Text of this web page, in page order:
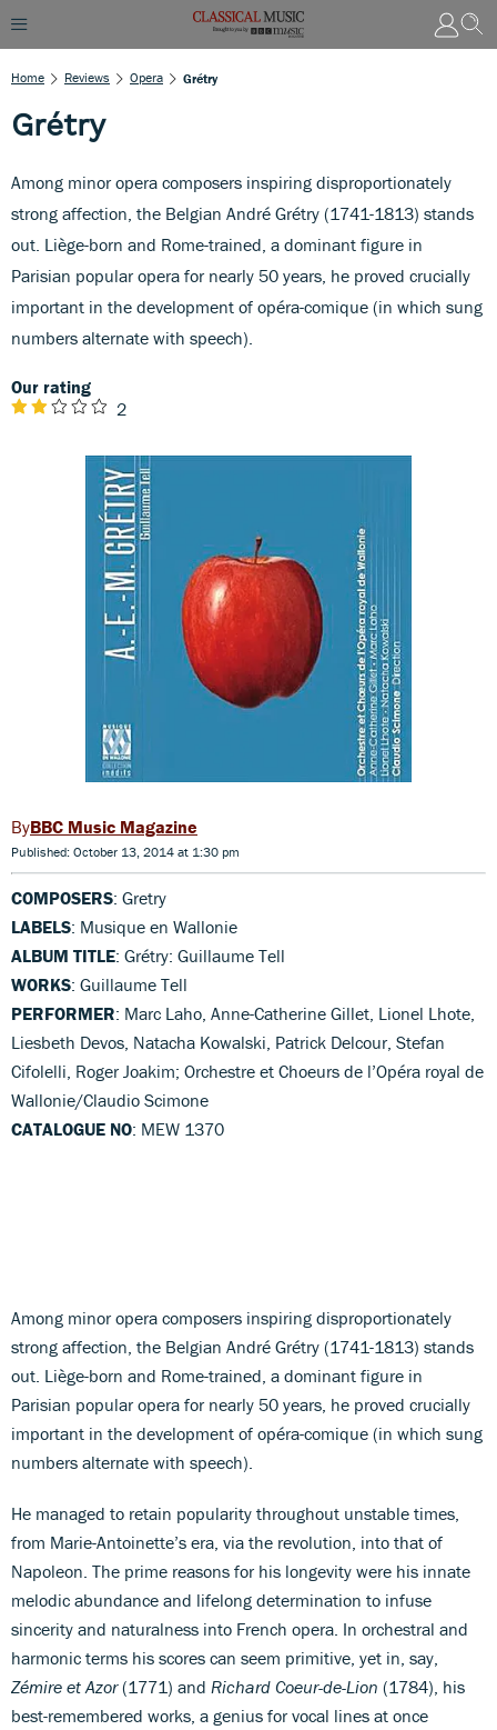
Home Reviews Opera Grétry
Grétry
Among minor opera composers inspiring disproportionately
strong affection, the Belgian André Grétry (1741-1813) stands
out. Liège-born and Rome-trained, a dominant figure in
Parisian popular opera for nearly 50 years, he proved crucially
important in the development of opéra-comique (in which sung
numbers alternate with speech).
Our rating
2
BBC Music Magazine
Published: October 13, 2014 at 1:30 pm
COMPOSERS: Gretry
LABELS: Musique en Wallonie
ALBUM TITLE: Grétry: Guillaume Tell
WORKS: Guillaume Tell
PERFORMER: Marc Laho, Anne-Catherine Gillet, Lionel Lhote,
Liesbeth Devos, Natacha Kowalski, Patrick Delcour, Stefan
Cifolelli, Roger Joakim; Orchestre et Choeurs de l’Opéra royal de
Wallonie/Claudio Scimone
CATALOGUE NO: MEW 1370
Among minor opera composers inspiring disproportionately
strong affection, the Belgian André Grétry (1741-1813) stands
out. Liège-born and Rome-trained, a dominant figure in
Parisian popular opera for nearly 50 years, he proved crucially
important in the development of opéra-comique (in which sung
numbers alternate with speech).
He managed to retain popularity throughout unstable times,
from Marie-Antoinette’s era, via the revolution, into that of
Napoleon. The prime reasons for his longevity were his innate
melodic abundance and lifelong determination to infuse
sincerity and naturalness into French opera. In orchestral and
harmonic terms his scores can seem primitive, yet in, say,
Zémire et Azor(1771) and Richard Coeur-de-Lion (1784), his
best-remembered works, a genius for vocal lines at once